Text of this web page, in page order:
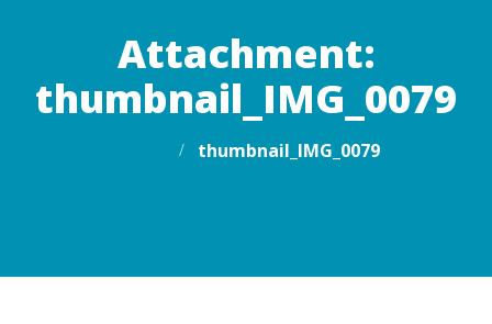
Attachment:
thumbnail_IMG_0079
thumbnail_IMG_0079